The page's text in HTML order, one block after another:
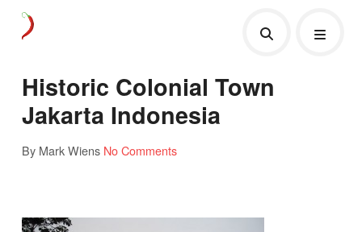
Historic Colonial Town
Jakarta Indonesia
By Mark Wiens No Comments